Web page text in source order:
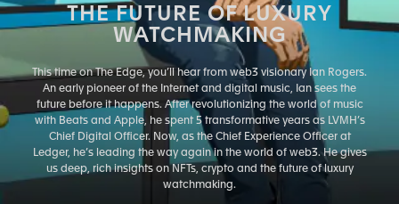
THE FUTURE OF LUXURY
WATCHMAKING
This time on The Edge, you’ll hear from web3 visionary Ian Rogers.
An early pioneer of the Internet and digital music, Ian sees the
future before it happens. After revolutionizing the world of music
with Beats and Apple, he spent 5 transformative years as LVMH’s
Chief Digital Officer. Now, as the Chief Experience Officer at
Ledger, he’s leading the way again in the world of web3. He gives
us deep, rich insights on NFTs, crypto and the future of luxury
watchmaking.